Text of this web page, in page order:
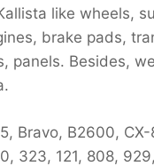
like wheels,
brake pads,
panels. Besides,
Bravo, B2600,
323, 121, 808,